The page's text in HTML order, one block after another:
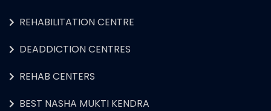
REHABILITATION CENTRE
DEADDICTION CENTRES
REHAB CENTERS
BEST NASHA MUKTI KENDRA